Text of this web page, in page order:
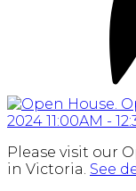
Please visit our
in Victoria. See